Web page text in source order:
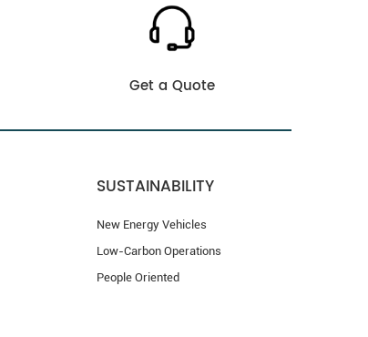
Get a Quote
SUSTAINABILITY
New Energy Vehicles
Low-Carbon Operations
People Oriented